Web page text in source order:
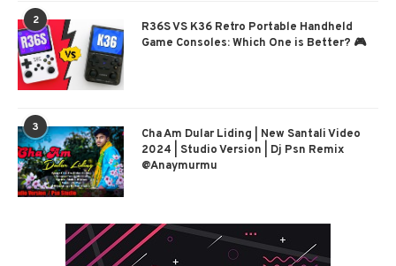
2
R36S VS K36 Retro Portable Handheld
Game Consoles: Which One is Better? 🎮
3
Cha Am Dular Liding | New Santali Video
2024 | Studio Version | Dj Psn Remix
@Anaymurmu